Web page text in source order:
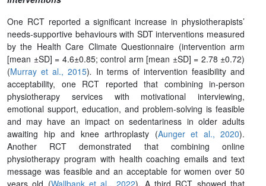
One RCT reported a significant increase in physiotherapists’
needs-supportive behaviours with SDT interventions measured
by the Health Care Climate Questionnaire (intervention arm
[mean ±SD] = 4.6±0.85; control arm [mean ±SD] = 2.78 ±0.72)
(Murray et al., 2015). In terms of intervention feasibility and
acceptability, one RCT reported that combining in-person
physiotherapy services with motivational interviewing,
emotional support, education, and problem-solving is feasible
and may have an impact on sedentariness in older adults
awaiting hip and knee arthroplasty (Aunger et al., 2020).
Another RCT demonstrated that combining online
physiotherapy program with health coaching emails and text
message was feasible and an acceptable for women over 50
years old (Wallbank et al., 2022). A third RCT showed that